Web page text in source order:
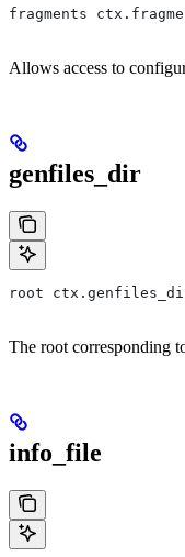
fragments
Allows access to
genfiles_dir
root
The root corresponding
info_file